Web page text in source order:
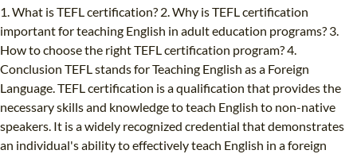
1. What is TEFL certification? 2. Why is TEFL certification
important for teaching English in adult education programs? 3.
How to choose the right TEFL certification program? 4.
Conclusion TEFL stands for Teaching English as a Foreign
Language. TEFL certification is a qualification that provides the
necessary skills and knowledge to teach English to non-native
speakers. It is a widely recognized credential that demonstrates
an individual's ability to effectively teach English in a foreign